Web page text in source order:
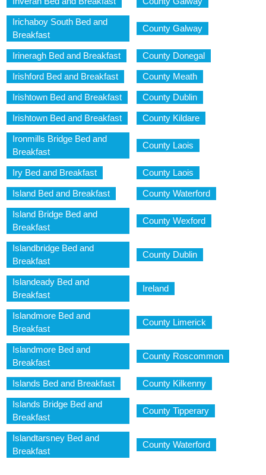
Irichaboy South Bed and
Breakfast
County Galway
Irineragh Bed and Breakfast County Donegal
Irishford Bed and Breakfast County Meath
Irishtown Bed and Breakfast County Dublin
Irishtown Bed and Breakfast County Kildare
Ironmills Bridge Bed and
Breakfast
County Laois
Iry Bed and Breakfast County Laois
Island Bed and Breakfast County Waterford
Island Bridge Bed and
Breakfast
County Wexford
Islandbridge Bed and
Breakfast
County Dublin
Islandeady Bed and
Breakfast
Ireland
Islandmore Bed and
Breakfast
County Limerick
Islandmore Bed and
Breakfast
County Roscommon
Islands Bed and Breakfast County Kilkenny
Islands Bridge Bed and
Breakfast
County Tipperary
Islandtarsney Bed and
Breakfast
County Waterford